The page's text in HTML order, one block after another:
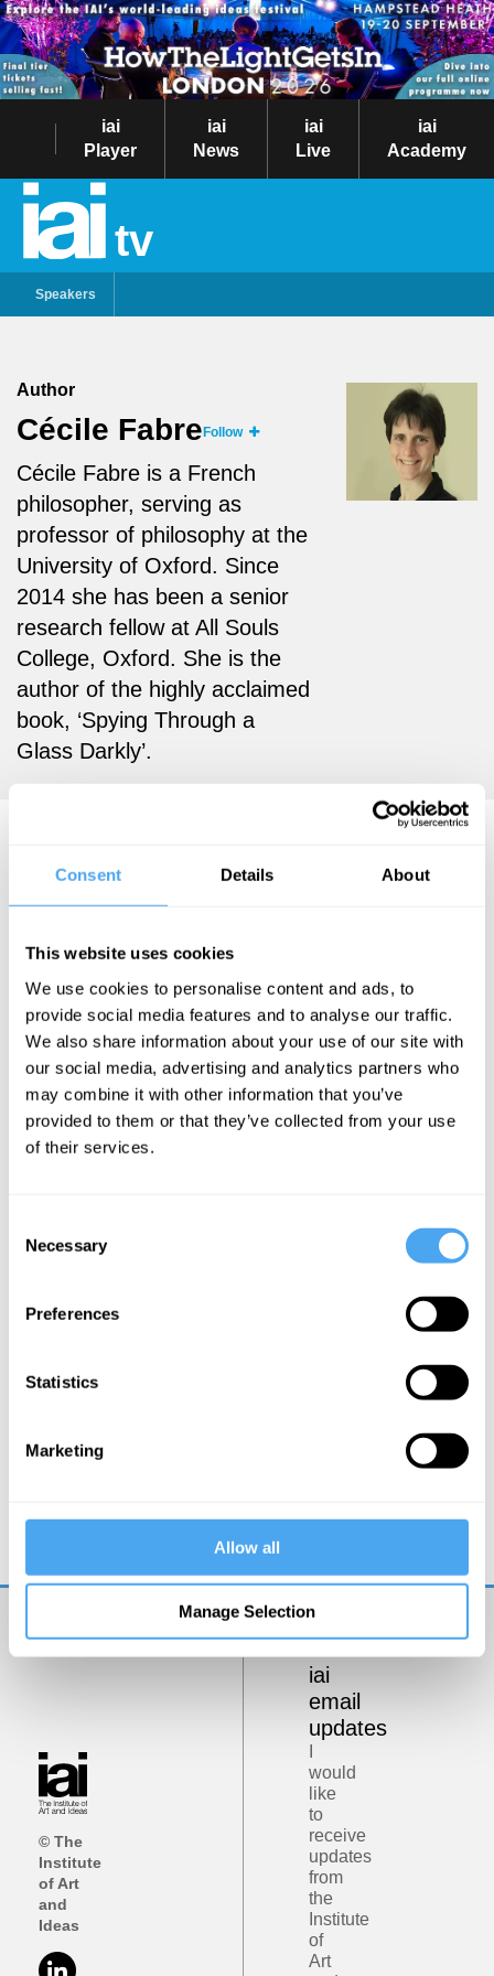
Consent Details About
This website uses cookies
We use cookies to personalise content and ads, to
provide social media features and to analyse our traffic.
We also share information about your use of our site with
our social media, advertising and analytics partners who
may combine it with other information that you’ve
provided to them or that they’ve collected from your use
of their services.
Selection
Necessary
Preferences
Statistics
Marketing
Allow all
Manage Selection
iai
Player
iai
News
iai
Live
iai
Academy
tv
Speakers
Author
Cécile Fabre Follow
Cécile Fabre is a French
philosopher, serving as
professor of philosophy at the
University of Oxford. Since
2014 she has been a senior
research fellow at All Souls
College, Oxford. She is the
author of the highly acclaimed
book, ‘Spying Through a
Glass Darkly’.
When
morality
demands
spying
Jamie Whyte
© The
Institute
of Art
and
Ideas
iai
email
updates
would
like
to
receive
updates
from
the
Institute
of
Art